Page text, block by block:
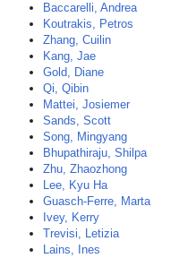
Baccarelli, Andrea
Koutrakis, Petros
Zhang, Cuilin
Kang, Jae
Gold, Diane
Qi, Qibin
Mattei, Josiemer
Sands, Scott
Song, Mingyang
Bhupathiraju, Shilpa
Zhu, Zhaozhong
Lee, Kyu Ha
Guasch-Ferre, Marta
Ivey, Kerry
Trevisi, Letizia
Lains, Ines